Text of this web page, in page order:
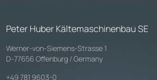
Peter Huber Kältemaschinenbau SE
Werner-von-Siemens-Strasse 1
D-77656 Offenburg / Germany
+49 781 9603-0